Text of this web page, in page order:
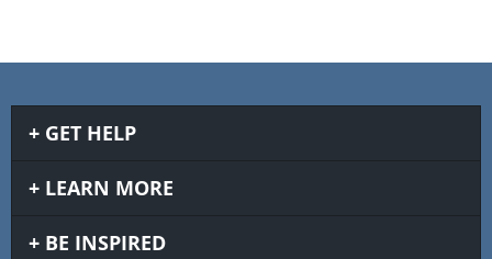
GET HELP
LEARN MORE
BE INSPIRED